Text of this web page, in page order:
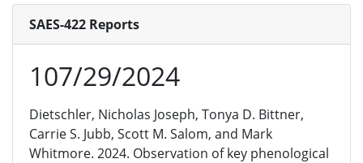
SAES-422 Reports
107/29/2024
Dietschler, Nicholas Joseph, Tonya D. Bittner,
Carrie S. Jubb, Scott M. Salom, and Mark
Whitmore. 2024. Observation of key phenological